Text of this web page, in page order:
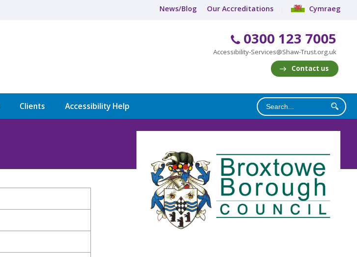
News/Blog Our Accreditations Cymraeg
0300 123 7005
Accessibility-Services@Shaw-Trust.org.uk
Contact us
Clients Accessibility Help